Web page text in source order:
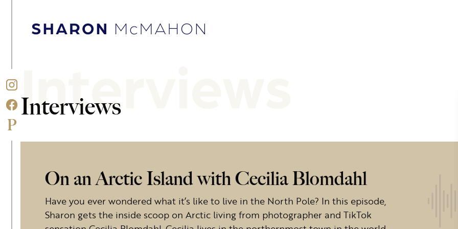
Sharon McMahon Home
Interviews
Interviews
On an Arctic Island with Cecilia Blomdahl
Have you ever wondered what it’s like to live in the North Pole? In this episode,
Sharon gets the inside scoop on Arctic living from photographer and TikTok